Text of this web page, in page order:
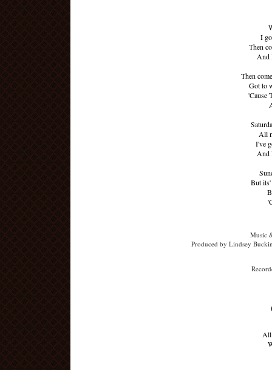
I
Then
And
Then
Got to
'Cause
All
I've
And
But
Music
Produced by Lindsey
All